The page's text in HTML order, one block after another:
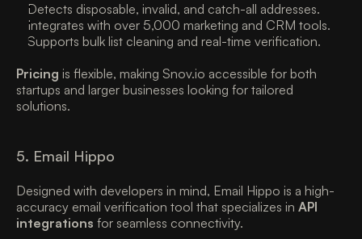
Detects disposable, invalid, and catch-all addresses.
Integrates with over 5,000 marketing and CRM tools.
Supports bulk list cleaning and real-time verification.
Pricing is flexible, making Snov.io accessible for both
startups and larger businesses looking for tailored
solutions.
5. Email Hippo
Designed with developers in mind, Email Hippo is a high-
accuracy email verification tool that specializes in API
integrations for seamless connectivity.